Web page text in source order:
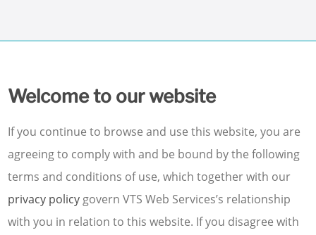
Welcome to our website
If you continue to browse and use this website, you are
agreeing to comply with and be bound by the following
terms and conditions of use, which together with our
privacy policy govern VTS Web Services’s relationship
with you in relation to this website. If you disagree with